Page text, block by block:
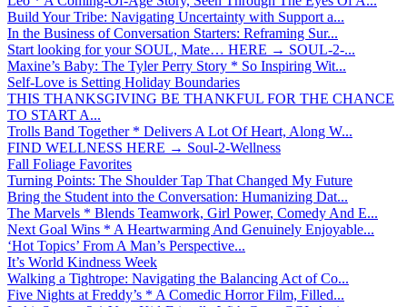
Build Your Tribe: Navigating Uncertainty with Support a...
In the Business of Conversation Starters: Reframing Sur...
Start looking for your SOUL, Mate… HERE → SOUL-2-...
Maxine’s Baby: The Tyler Perry Story * So Inspiring Wit...
Self-Love is Setting Holiday Boundaries
THIS THANKSGIVING BE THANKFUL FOR THE CHANCE
TO START A...
Trolls Band Together * Delivers A Lot Of Heart, Along W...
FIND WELLNESS HERE → Soul-2-Wellness
Fall Foliage Favorites
Turning Points: The Shoulder Tap That Changed My Future
Bring the Student into the Conversation: Humanizing Dat...
The Marvels * Blends Teamwork, Girl Power, Comedy And E...
Next Goal Wins * A Heartwarming And Genuinely Enjoyable...
‘Hot Topics’ From A Man’s Perspective...
It’s World Kindness Week
Walking a Tightrope: Navigating the Balancing Act of Co...
Five Nights at Freddy’s * A Comedic Horror Film, Filled...